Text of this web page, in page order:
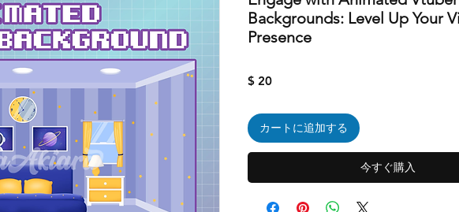
Backgrounds: Level Up Your
Presence
$ 20価
カートに追加する
今すぐ購入